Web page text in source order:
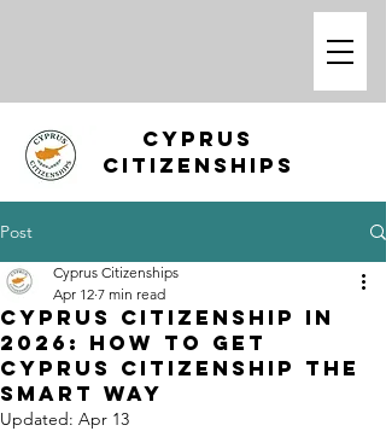
CYPRUS
CITIZENSHIPS
Post
Cyprus Citizenship in
2026: How to Get
Cyprus Citizenship the
Smart Way
Cyprus Citizenships
Apr 12 7 min read
Updated: Apr 13